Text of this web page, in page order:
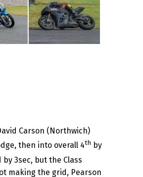
Carson (Northwich)
then into overall 4th by
3sec, but the Class
making the grid, Pearson